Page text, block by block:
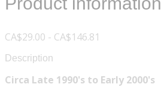
CA$29.00 - CA$146.81
Description
Circa Late 1990's to Early 2000's